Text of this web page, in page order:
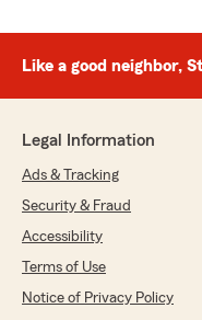
Like a good neighbor,
Legal Information
Ads & Tracking
Security & Fraud
Accessibility
Terms of Use
Notice of Privacy Policy